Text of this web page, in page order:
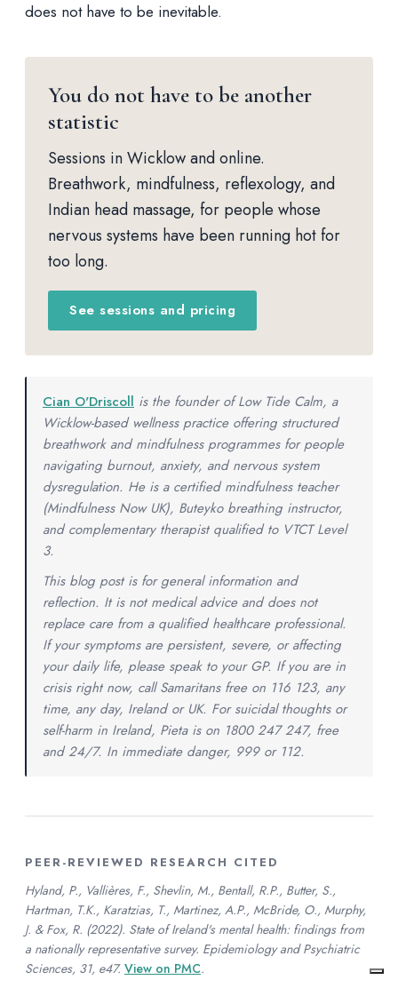
does not have to be inevitable.
You do not have to be another
statistic
Sessions in Wicklow and online.
Breathwork, mindfulness, reflexology, and
Indian head massage, for people whose
nervous systems have been running hot for
too long.
See sessions and pricing
Cian O'Driscoll is the founder of Low Tide Calm, a
Wicklow-based wellness practice offering structured
breathwork and mindfulness programmes for people
navigating burnout, anxiety, and nervous system
dysregulation. He is a certified mindfulness teacher
(Mindfulness Now UK), Buteyko breathing instructor,
and complementary therapist qualified to VTCT Level
3.
This blog post is for general information and
reflection. It is not medical advice and does not
replace care from a qualified healthcare professional.
If your symptoms are persistent, severe, or affecting
your daily life, please speak to your GP. If you are in
crisis right now, call Samaritans free on 116 123, any
time, any day, Ireland or UK. For suicidal thoughts or
self-harm in Ireland, Pieta is on 1800 247 247, free
and 24/7. In immediate danger, 999 or 112.
PEER-REVIEWED RESEARCH CITED
Hyland, P., Vallières, F., Shevlin, M., Bentall, R.P., Butter, S.,
Hartman, T.K., Karatzias, T., Martinez, A.P., McBride, O., Murphy,
J. & Fox, R. (2022). State of Ireland's mental health: findings from
a nationally representative survey. Epidemiology and Psychiatric
Sciences, 31, e47. View on PMC.